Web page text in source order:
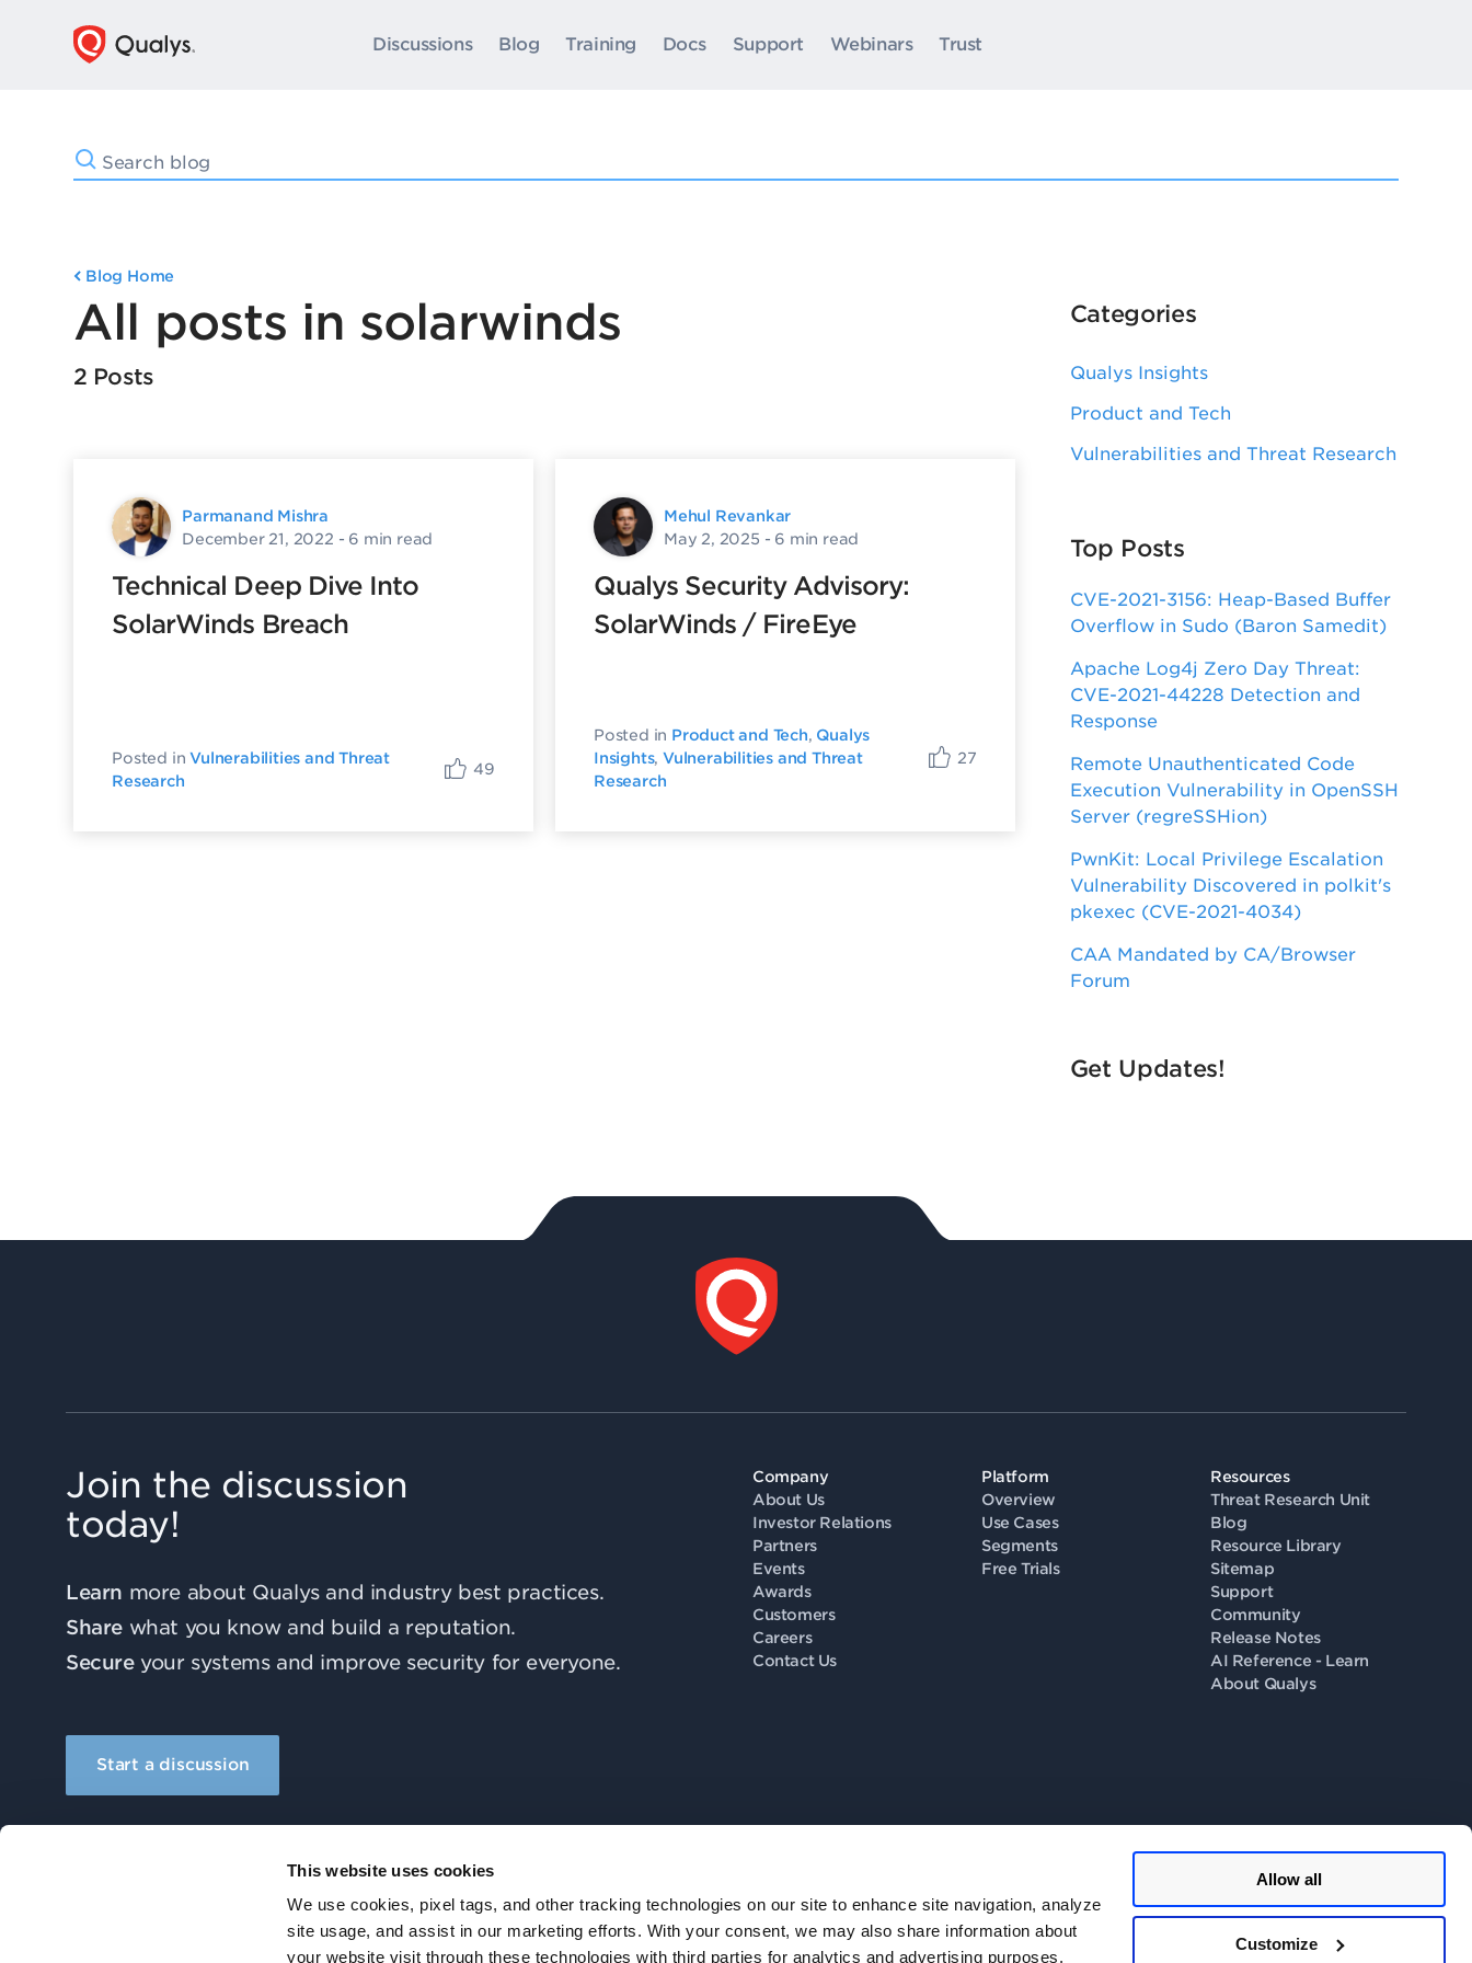
This website uses cookies
We use cookies, pixel tags, and other tracking technologies on our site to enhance site navigation, analyze
site usage, and assist in our marketing efforts. With your consent, we may also share information about
your website visit through these technologies with third parties for analytics and advertising purposes.
Allow all
Customize
Discussions Blog Training Docs Support Webinars Trust
Blog Home
All posts in solarwinds
2 Posts
Parmanand Mishra
December 21, 2022 - 6 min read
Technical Deep Dive Into
SolarWinds Breach
Posted inVulnerabilities and Threat
Research
49
Mehul Revankar
May 2, 2025 - 6 min read
Qualys Security Advisory:
SolarWinds / FireEye
Posted in Product and Tech, Qualys
Insights,Vulnerabilities and Threat
Research
27
Categories
Qualys Insights
Product and Tech
Vulnerabilities and Threat Research
Top Posts
CVE-2021-3156: Heap-Based Buffer
Overflow in Sudo (Baron Samedit)
Apache Log4j Zero Day Threat:
CVE-2021-44228 Detection and
Response
Remote Unauthenticated Code
Execution Vulnerability in OpenSSH
Server (regreSSHion)
PwnKit: Local Privilege Escalation
Vulnerability Discovered in polkit's
pkexec (CVE-2021-4034)
CAA Mandated by CA/Browser
Forum
Get Updates!
Join the discussion
today!
Learn more about Qualys and industry best practices.
Share what you know and build a reputation.
Secureyour systems and improve security for everyone.
Start a discussion
Company
About Us
Investor Relations
Partners
Events
Awards
Customers
Careers
Contact Us
Platform
Overview
Use Cases
Segments
Free Trials
Resources
Threat Research Unit
Blog
Resource Library
Sitemap
Support
Community
Release Notes
AI Reference - Learn
About Qualys